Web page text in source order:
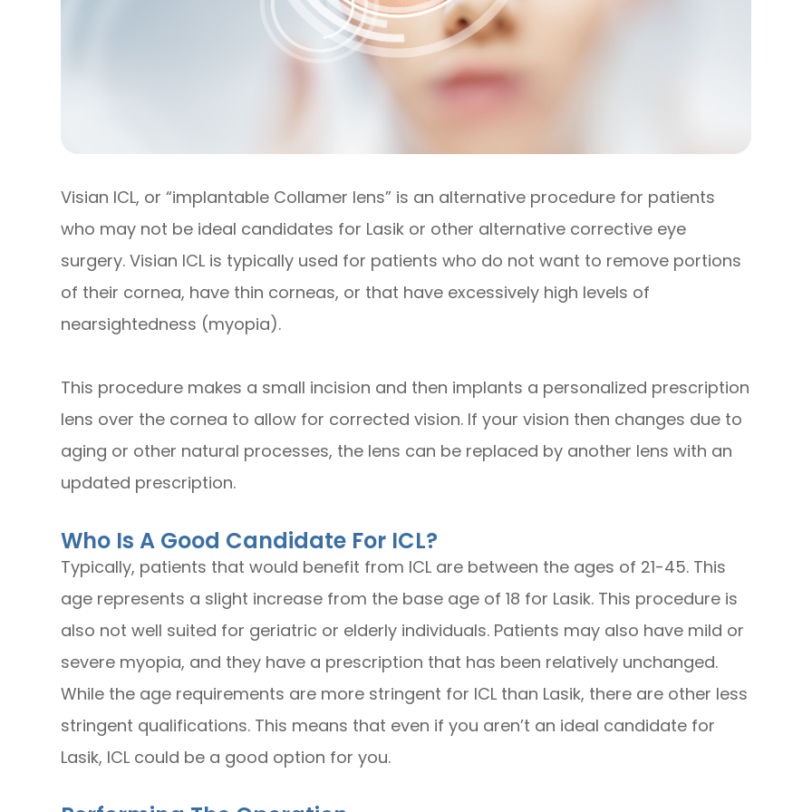
Visian ICL, or “implantable Collamer lens” is an alternative procedure for patients
who may not be ideal candidates for Lasik or other alternative corrective eye
surgery. Visian ICL is typically used for patients who do not want to remove portions
of their cornea, have thin corneas, or that have excessively high levels of
nearsightedness (myopia).
This procedure makes a small incision and then implants a personalized prescription
lens over the cornea to allow for corrected vision. If your vision then changes due to
aging or other natural processes, the lens can be replaced by another lens with an
updated prescription.
Who Is A Good Candidate For ICL?
Typically, patients that would benefit from ICL are between the ages of 21-45. This
age represents a slight increase from the base age of 18 for Lasik. This procedure is
also not well suited for geriatric or elderly individuals. Patients may also have mild or
severe myopia, and they have a prescription that has been relatively unchanged.
While the age requirements are more stringent for ICL than Lasik, there are other less
stringent qualifications. This means that even if you aren’t an ideal candidate for
Lasik, ICL could be a good option for you.